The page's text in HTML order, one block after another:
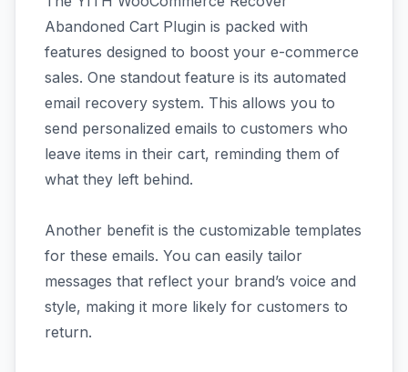
Abandoned Cart Plugin is packed with
features designed to boost your e-commerce
sales. One standout feature is its automated
email recovery system. This allows you to
send personalized emails to customers who
leave items in their cart, reminding them of
what they left behind.
Another benefit is the customizable templates
for these emails. You can easily tailor
messages that reflect your brand’s voice and
style, making it more likely for customers to
return.